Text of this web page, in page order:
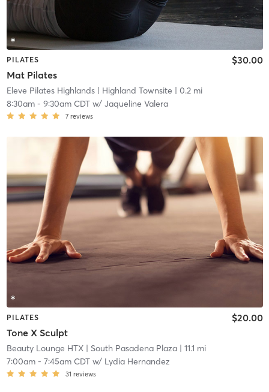
PILATES
Mat Pilates
$30.00
Eleve Pilates Highlands| Highland Townsite | 0.2 mi
8:30am- 9:30am CDTw/ Jaqueline Valera
7 reviews
PILATES
Tone X Sculpt
$20.00
Beauty Lounge HTX| South Pasadena Plaza| 11.1 mi
7:00am- 7:45am CDTw/ Lydia Hernandez
31 reviews